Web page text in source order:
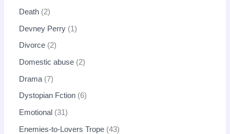
Death 2
Devney Perry 1
Divorce 2
Domestic abuse 2
Drama 7
Dystopian Fction 6
Emotional 31
Enemies-to-Lovers Trope 43